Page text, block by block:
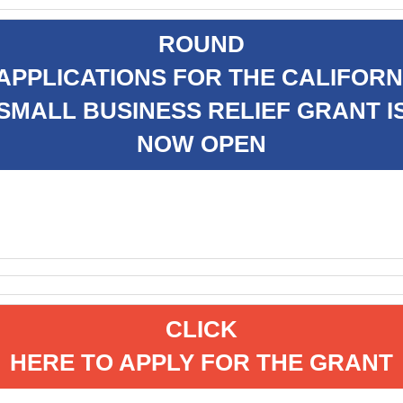
ROUND
FOR THE
BUSINESS RELIEF GRANT
NOW OPEN
CLICK
HERE TO APPLY FOR THE GRANT